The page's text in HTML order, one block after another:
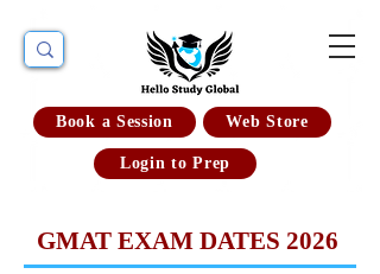
Book a Session Web Store
Login to Prep
GMAT EXAM DATES 2026